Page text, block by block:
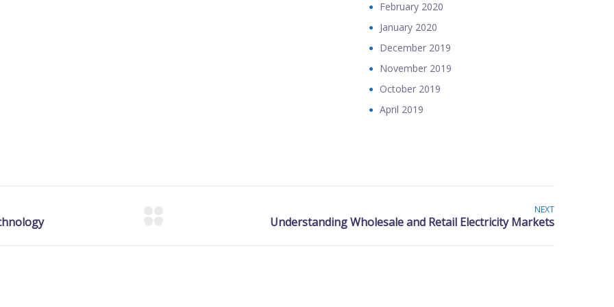
February 2020
January 2020
December 2019
November 2019
October 2019
April 2019
NEXT